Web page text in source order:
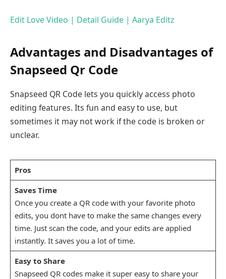
Edit Love Video | Detail Guide | Aarya Editz
Advantages and Disadvantages of
Snapseed Qr Code
Snapseed QR Code lets you quickly access photo
editing features. Its fun and easy to use, but
sometimes it may not work if the code is broken or
unclear.
Pros
Saves Time
Once you create a QR code with your favorite photo
edits, you dont have to make the same changes every
time. Just scan the code, and your edits are applied
instantly. It saves you a lot of time.
Easy to Share
Snapseed QR codes make it super easy to share your